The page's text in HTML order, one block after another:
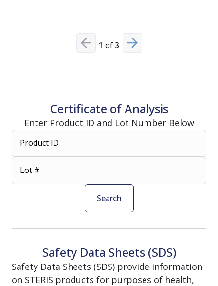
Previous slide
1 of3 Next slide
Certificate of Analysis
Enter Product ID and Lot Number Below
Product ID
Lot #
Search
Safety Data Sheets (SDS)
Safety Data Sheets (SDS) provide information
on STERIS products for purposes of health,